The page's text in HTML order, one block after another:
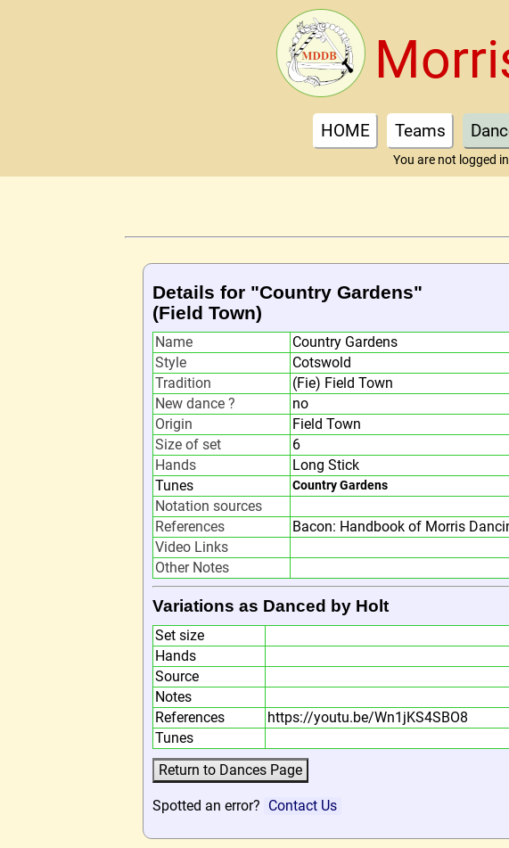
HOME Teams
You are not logged
Details for "Country Gardens"
(Field Town)
Name
Country Gardens
Style
Cotswold
Tradition
(Fie) Field Town
New dance ?
no
Origin
Field Town
Size of set
6
Hands
Long Stick
Tunes
Country Gardens
Notation sources
References
Bacon: Handbook of Morris
Video Links
Other Notes
Variations as Danced by Holt
Set size
Hands
Source
Notes
References
https://youtu.be/Wn1jKS4SBO8
Tunes
Spotted an error? Contact Us